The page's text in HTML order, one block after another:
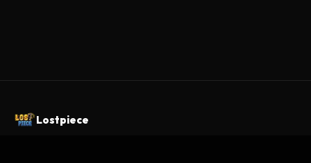
Lostpiece